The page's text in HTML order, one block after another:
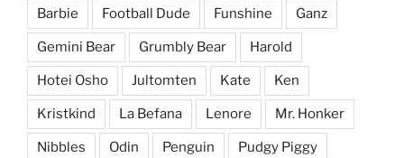
Barbie Football Dude Funshine Ganz
Gemini Bear Grumbly Bear Harold
Hotei Osho Jultomten Kate Ken
Kristkind La Befana Lenore Mr. Honker
Nibbles Odin Penguin Pudgy Piggy